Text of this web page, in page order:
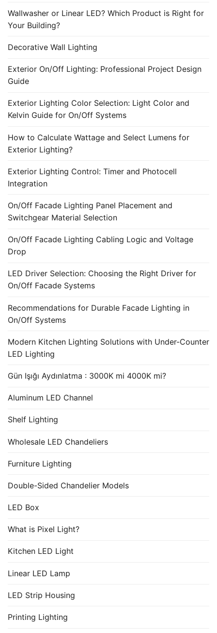
Wallwasher or Linear LED? Which Product is Right for
Your Building?
Decorative Wall Lighting
Exterior On/Off Lighting: Professional Project Design
Guide
Exterior Lighting Color Selection: Light Color and
Kelvin Guide for On/Off Systems
How to Calculate Wattage and Select Lumens for
Exterior Lighting?
Exterior Lighting Control: Timer and Photocell
Integration
On/Off Facade Lighting Panel Placement and
Switchgear Material Selection
On/Off Facade Lighting Cabling Logic and Voltage
Drop
LED Driver Selection: Choosing the Right Driver for
On/Off Facade Systems
Recommendations for Durable Facade Lighting in
On/Off Systems
Modern Kitchen Lighting Solutions with Under-Counter
LED Lighting
Gün Işığı Aydınlatma : 3000K mi 4000K mi?
Aluminum LED Channel
Shelf Lighting
Wholesale LED Chandeliers
Furniture Lighting
Double-Sided Chandelier Models
LED Box
What is Pixel Light?
Kitchen LED Light
Linear LED Lamp
LED Strip Housing
Printing Lighting